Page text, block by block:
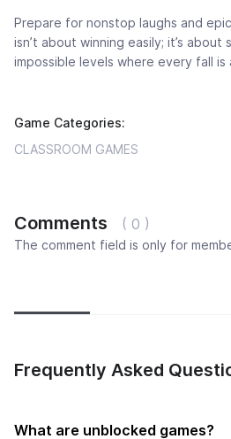
Prepare for nonstop laughs and
isn’t about winning easily; it’s about
impossible levels where every fall is
Game Categories:
CLASSROOM GAMES
Comments ( 0 )
The comment field is only for
Frequently Asked
What are unblocked games?